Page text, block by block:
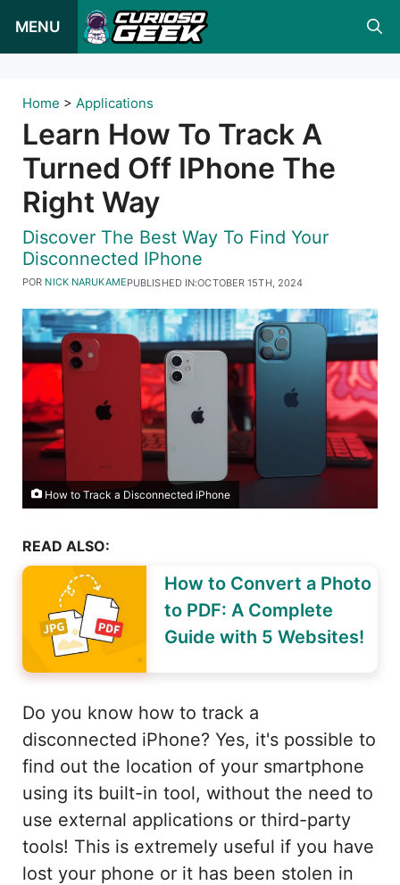
para
conteúdo
MENU
Home > Applications
Learn How To Track A
Turned Off IPhone The
Right Way
Discover The Best Way To Find Your
Disconnected IPhone
PUBLISHED IN:OCTOBER 15TH, 2024
POR NICK NARUKAME
How to Track a Disconnected iPhone
READ ALSO:
How to Convert a Photo
to PDF: A Complete
Guide with 5 Websites!
Do you know how to track a
disconnected iPhone? Yes, it's possible to
find out the location of your smartphone
using its built-in tool, without the need to
use external applications or third-party
tools! This is extremely useful if you have
lost your phone or it has been stolen in